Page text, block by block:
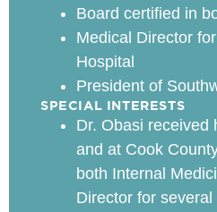
Board certified in
Medical Director
Hospital
President of
SPECIAL INTERESTS
Dr. Obasi received
and at Cook
both Internal
Director for